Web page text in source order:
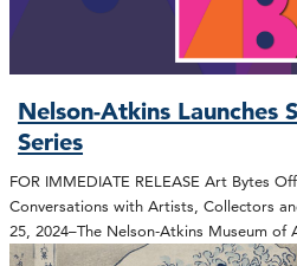
Nelson-Atkins Launches
Series
FOR IMMEDIATE RELEASE Art Bytes
Conversations with Artists, Collectors
25, 2024–The Nelson-Atkins Museum